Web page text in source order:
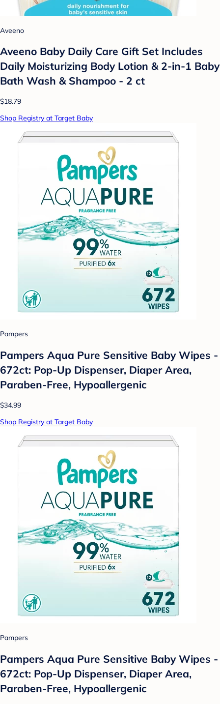
Aveeno
Aveeno Baby Daily Care Gift Set Includes
Daily Moisturizing Body Lotion & 2-in-1 Baby
Bath Wash & Shampoo - 2 ct
$18.79
Shop Registry at Target Baby
Pampers
Pampers Aqua Pure Sensitive Baby Wipes -
672ct: Pop-Up Dispenser, Diaper Area,
Paraben-Free, Hypoallergenic
$34.99
Shop Registry at Target Baby
Pampers
Pampers Aqua Pure Sensitive Baby Wipes -
672ct: Pop-Up Dispenser, Diaper Area,
Paraben-Free, Hypoallergenic